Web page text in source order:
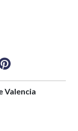
Valencia